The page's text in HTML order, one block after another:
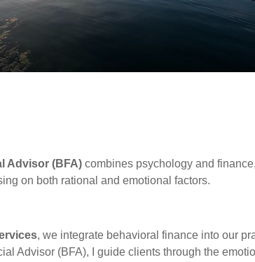
Advisor (BFA) combines psychology and
on both rational and emotional factors.
, we integrate behavioral finance into our
Advisor (BFA), I guide clients through the